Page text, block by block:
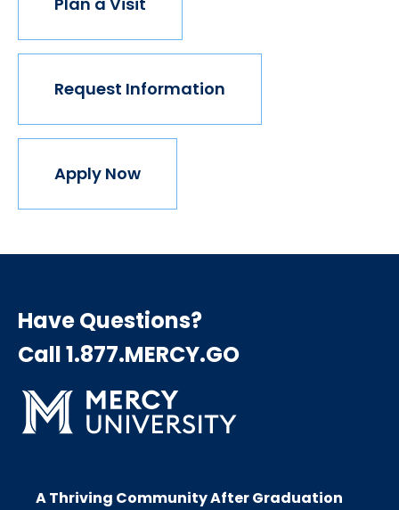
Request Information
Apply Now
Have Questions?
Call 1.877.MERCY.GO
A Thriving Community After Graduation